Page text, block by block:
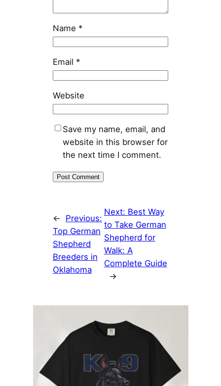
Name *
Email *
Website
Save my name, email, and
website in this browser for
the next time I comment.
←
Previous:
Top German
Shepherd
Breeders in
Oklahoma
Next: Best Way
to Take German
Shepherd for
Walk: A
Complete Guide
→